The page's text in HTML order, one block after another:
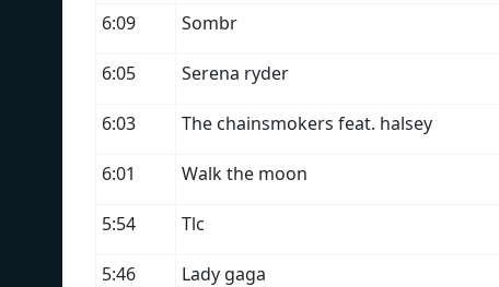
6:09 Sombr
6:05 Serena ryder
6:03 The chainsmokers feat. halsey
6:01 Walk the moon
5:54 Tlc
5:46 Lady gaga